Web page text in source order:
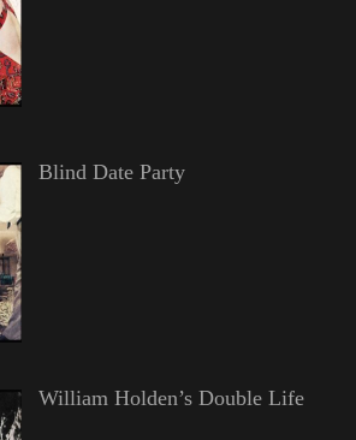
Blind Date Party
William Holden’s Double Life